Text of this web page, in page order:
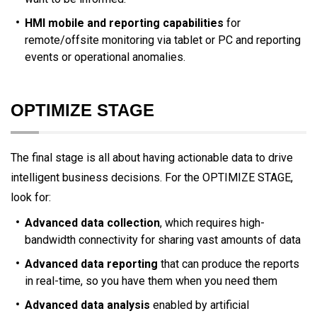
HMI mobile and reporting capabilities for
remote/offsite monitoring via tablet or PC and reporting
events or operational anomalies.
OPTIMIZE STAGE
The final stage is all about having actionable data to drive
intelligent business decisions. For the OPTIMIZE STAGE,
look for:
Advanced data collection, which requires high-
bandwidth connectivity for sharing vast amounts of data
Advanced data reporting that can produce the reports
in real-time, so you have them when you need them
Advanced data analysis enabled by artificial